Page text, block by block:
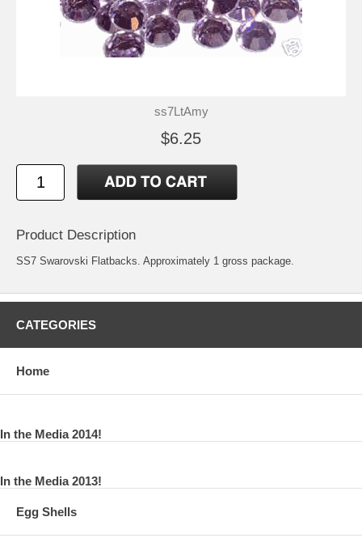
ss7LtAmy
$6.25
Product Description
SS7 Swarovski Flatbacks. Approximately 1 gross package.
CATEGORIES
Home
In the Media 2014!
In the Media 2013!
Egg Shells